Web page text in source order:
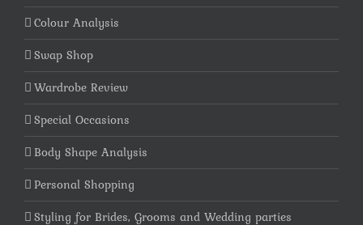
Colour Analysis
Swap Shop
Wardrobe Review
Special Occasions
Body Shape Analysis
Personal Shopping
Styling for Brides, Grooms and Wedding parties